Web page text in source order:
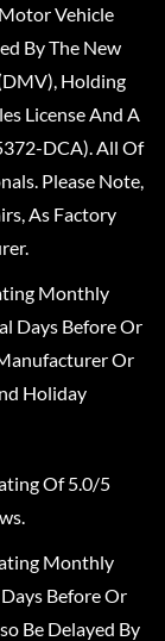
Vehicle
By The New
Holding
License And A
DCA). All Of
Please Note,
As Factory
Monthly
Days Before Or
Or
Holiday
Of 5.0/5
Monthly
Before Or
Be Delayed By